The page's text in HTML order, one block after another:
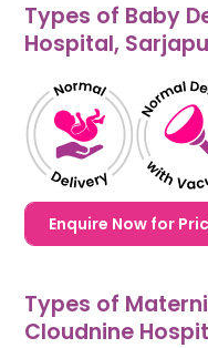
Types of Baby
Hospital,
Enquire Now for
Types of
Cloudnine